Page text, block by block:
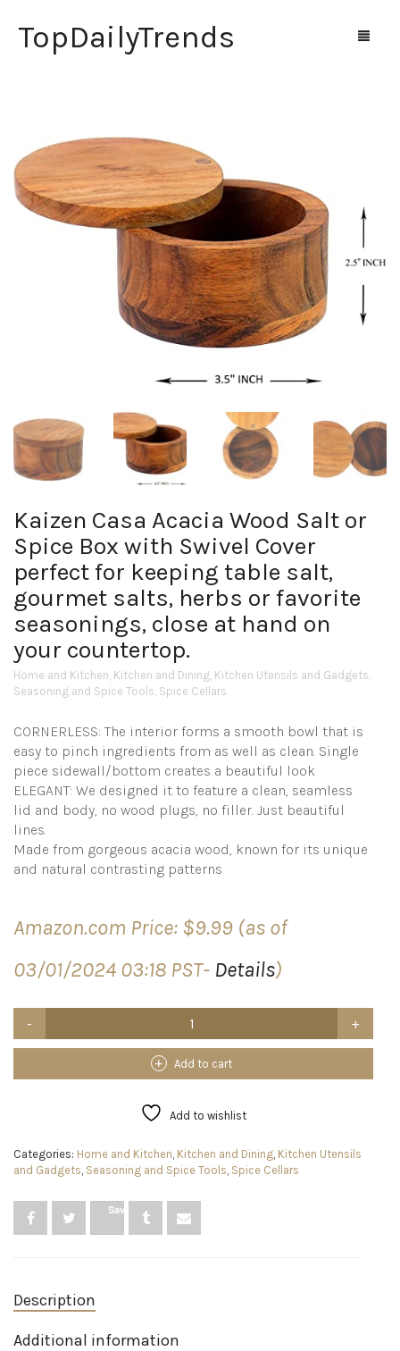
TopDailyTrends
Shop
Contact Us
0
Kaizen Casa Acacia Wood Salt or
Spice Box with Swivel Cover
perfect for keeping table salt,
gourmet salts, herbs or favorite
seasonings, close at hand on
your countertop.
Home and Kitchen, Kitchen and Dining, Kitchen Utensils and Gadgets,
Seasoning and Spice Tools, Spice Cellars
CORNERLESS: The interior forms a smooth bowl that is
easy to pinch ingredients from as well as clean. Single
piece sidewall/bottom creates a beautiful look
ELEGANT: We designed it to feature a clean, seamless
lid and body, no wood plugs, no filler. Just beautiful
lines.
Made from gorgeous acacia wood, known for its unique
and natural contrasting patterns
Amazon.com Price: $9.99 (as of
03/01/2024 03:18 PST- Details)
Acacia
Salt
Swivel
Cover
keeping
herbs
favorite
Add to cart
Add to wishlist
Categories: Home and Kitchen, Kitchen and Dining, Kitchen Utensils
and Gadgets, Seasoning and Spice Tools, Spice Cellars
Save
Description
Additional information